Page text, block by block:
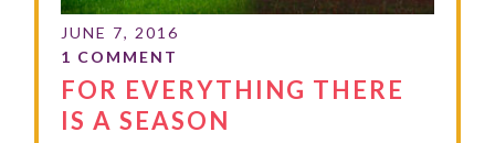
FOR EVERYTHING THERE
IS A SEASON